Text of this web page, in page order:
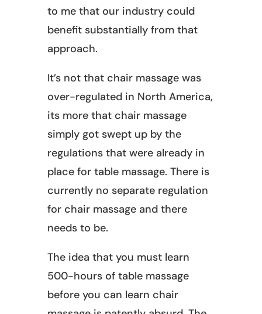
to me that our industry could
benefit substantially from that
approach.
It’s not that chair massage was
over-regulated in North America,
its more that chair massage
simply got swept up by the
regulations that were already in
place for table massage. There is
currently no separate regulation
for chair massage and there
needs to be.
The idea that you must learn
500-hours of table massage
before you can learn chair